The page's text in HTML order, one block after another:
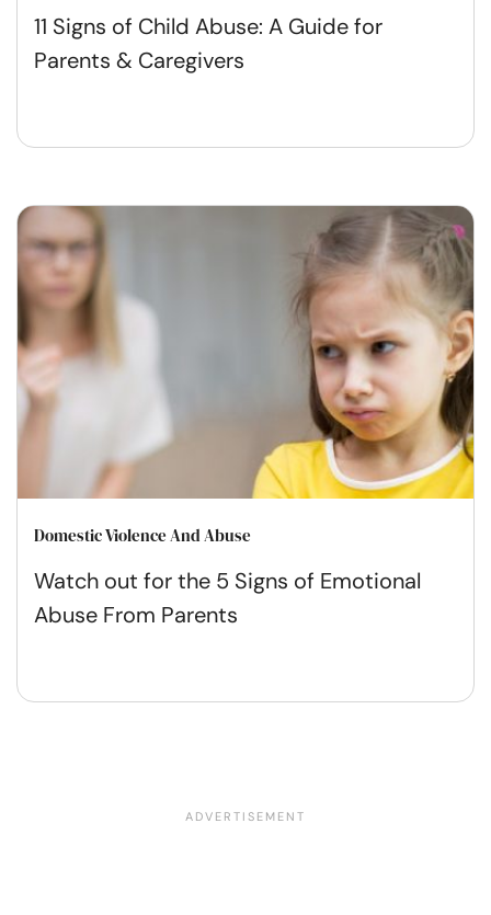
11 Signs of Child Abuse: A Guide for
Parents & Caregivers
Domestic Violence And Abuse
Watch out for the 5 Signs of Emotional
Abuse From Parents